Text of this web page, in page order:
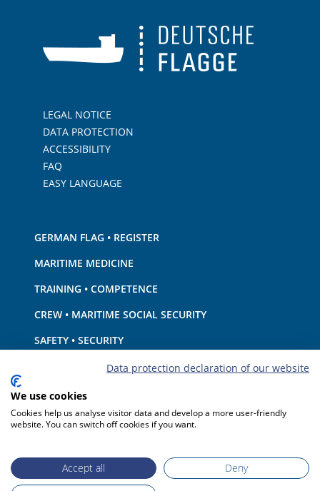
LEGAL NOTICE
DATA PROTECTION
ACCESSIBILITY
FAQ
EASY LANGUAGE
GERMAN FLAG • REGISTER
MARITIME MEDICINE
TRAINING • COMPETENCE
CREW • MARITIME SOCIAL SECURITY
SAFETY • SECURITY
SHIP · EQUIPMENT
ENVIRONMENTAL PROTECTION • CLIMATE
LIABILITY • FINANCIAL MATTERS
Data protection declaration of our website
We use cookies
Cookies help us analyse visitor data and develop a more user-friendly
website. You can switch off cookies if you want.
Accept all
Deny